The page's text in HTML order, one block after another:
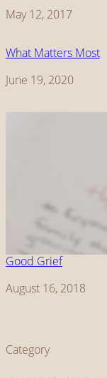
Date
May 12, 2017
What Matters Most
Date
June 19, 2020
Good Grief
Date
August 16, 2018
Category